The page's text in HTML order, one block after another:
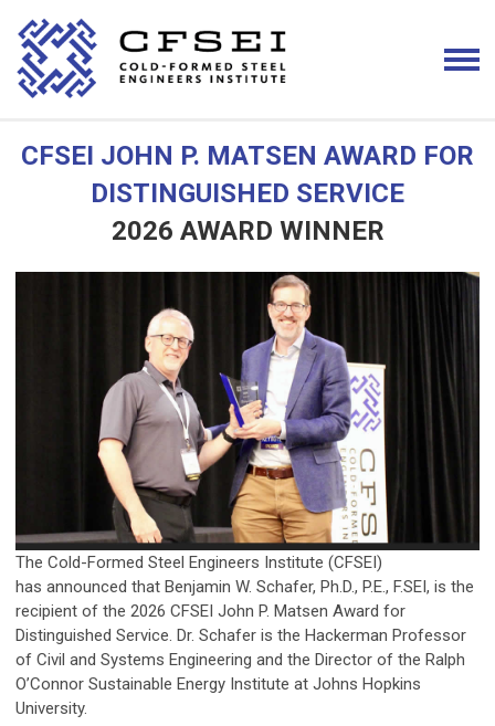
CFSEI JOHN P. MATSEN AWARD FOR
DISTINGUISHED SERVICE
2026 AWARD WINNER
The Cold-Formed Steel Engineers Institute (CFSEI)
has announced that Benjamin W. Schafer, Ph.D., P.E., F.SEI, is the
recipient of the 2026 CFSEI John P. Matsen Award for
Distinguished Service. Dr. Schafer is the Hackerman Professor
of Civil and Systems Engineering and the Director of the Ralph
O’Connor Sustainable Energy Institute at Johns Hopkins
University.